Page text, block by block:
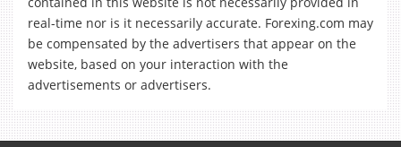
real-time nor is it necessarily accurate. Forexing.com may
be compensated by the advertisers that appear on the
website, based on your interaction with the
advertisements or advertisers.